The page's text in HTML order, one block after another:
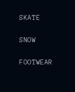
SKATE
SNOW
FOOTWEAR